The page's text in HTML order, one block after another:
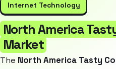
Internet Technology
North America
Market
The North America Tasty